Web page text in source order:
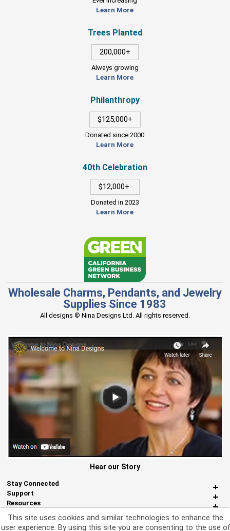
Learn More
Trees Planted
200,000+
Always growing
Learn More
Philanthropy
$125,000+
Donated since 2000
Learn More
40th Celebration
$12,000+
Donated in 2023
Learn More
Wholesale Charms, Pendants, and Jewelry
Supplies Since 1983
All designs © Nina Designs Ltd. All rights reserved.
Hear our Story
Stay Connected
Support
Resources
About Us
Miscellaneous
This site uses cookies and similar technologies to enhance the
user experience. By using this site you are consenting to the use of